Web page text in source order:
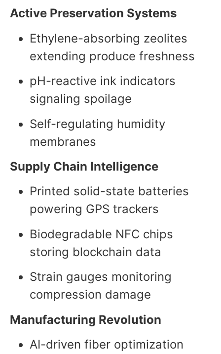
Active Preservation Systems
Ethylene-absorbing zeolites
extending produce freshness
pH-reactive ink indicators
signaling spoilage
Self-regulating humidity
membranes
Supply Chain Intelligence
Printed solid-state batteries
powering GPS trackers
Biodegradable NFC chips
storing blockchain data
Strain gauges monitoring
compression damage
Manufacturing Revolution
AI-driven fiber optimization